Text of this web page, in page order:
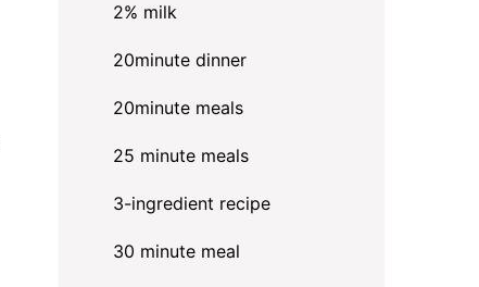
2% milk
20minute dinner
20minute meals
25 minute meals
3-ingredient recipe
30 minute meal